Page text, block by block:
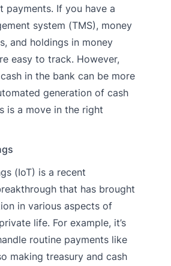
payments. If you have a
system (TMS), money
and holdings in money
easy to track. However,
in the bank can be more
generation of cash
is a move in the right
(IoT) is a recent
that has brought
in various aspects of
life. For example, it’s
routine payments like
making treasury and cash